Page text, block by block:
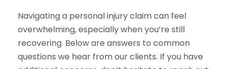
Navigating a personal injury claim can feel
overwhelming, especially when you’re still
recovering. Below are answers to common
questions we hear from our clients. If you have